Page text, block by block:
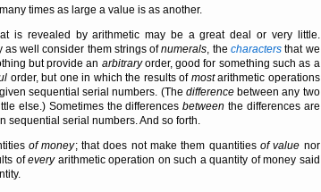
times as large a value is as another.
is revealed by arithmetic may be a great deal or very little.
as well consider them strings ofnumerals, the charactersthat we
but provide an arbitraryorder, good for something such as a
order, but one in which the results of mostarithmetic operations
sequential serial numbers. (The differencebetween any two
else.) Sometimes the differencesbetween the differences are
sequential serial numbers. And so forth.
of money; that does not make them quantities of value nor
ofeveryarithmetic operation on such a quantity of money said